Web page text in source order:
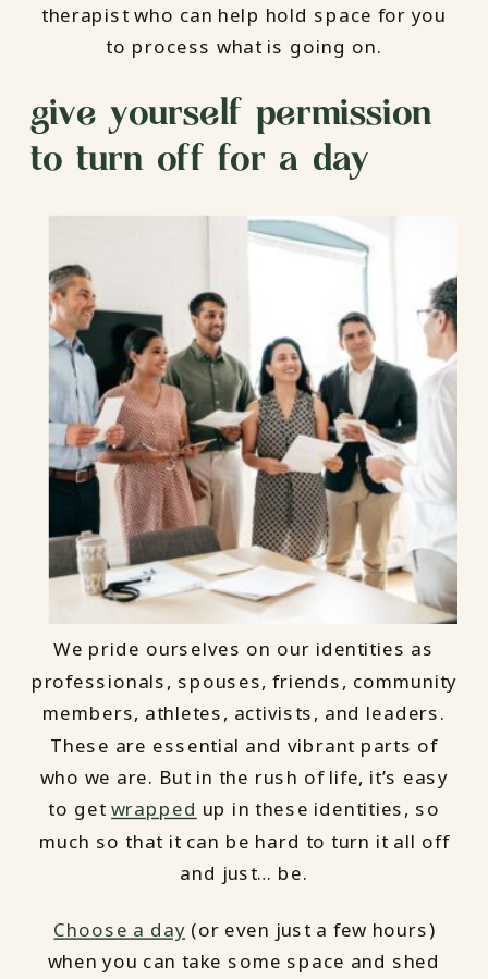
therapist who can help hold space for you
to process what is going on.
give yourself permission
to turn off for a day
We pride ourselves on our identities as
professionals, spouses, friends, community
members, athletes, activists, and leaders.
These are essential and vibrant parts of
who we are. But in the rush of life, it’s easy
to getwrapped up in these identities, so
much so that it can be hard to turn it all off
and just… be.
Choose a day (or even just a few hours)
when you can take some space and shed